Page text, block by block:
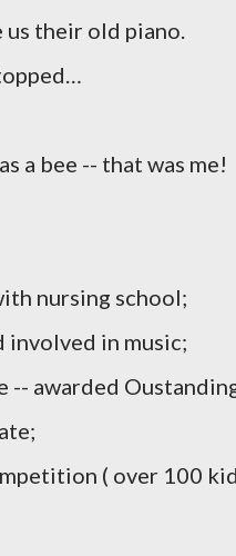
us their old piano.
a bee -- that was me!
nursing school;
involved in music;
-- awarded
( over 100